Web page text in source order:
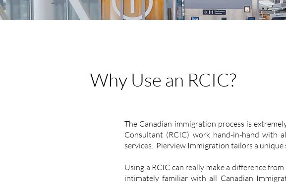
Why Use an RCIC?
The Canadian immigration process is
Consultant (RCIC) work hand-in-hand
services. Pierview Immigration tailors a
Using a RCIC can really make a difference
intimately familiar with all Canadian